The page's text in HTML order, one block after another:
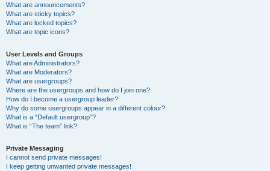
What are announcements?
What are sticky topics?
What are locked topics?
What are topic icons?
User Levels and Groups
What are Administrators?
What are Moderators?
What are usergroups?
Where are the usergroups and how do I join one?
How do I become a usergroup leader?
Why do some usergroups appear in a different colour?
What is a “Default usergroup”?
What is “The team” link?
Private Messaging
I cannot send private messages!
I keep getting unwanted private messages!